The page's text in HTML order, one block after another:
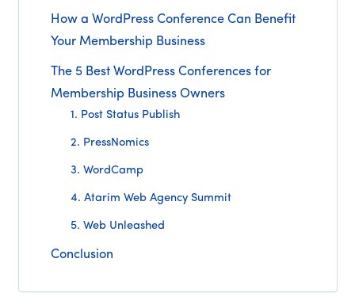
How a WordPress Conference Can Benefit
Your Membership Business
The 5 Best WordPress Conferences for
Membership Business Owners
1. Post Status Publish
2. PressNomics
3. WordCamp
4. Atarim Web Agency Summit
5. Web Unleashed
Conclusion